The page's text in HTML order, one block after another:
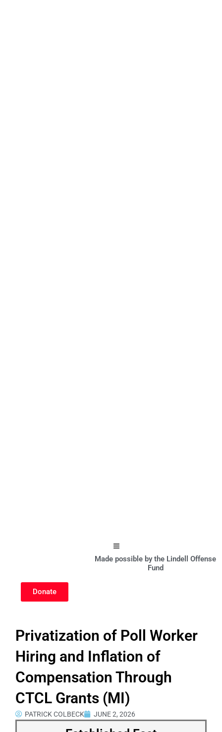
Hamburger Toggle Menu
Made possible by the Lindell Offense
Fund
Donate
Privatization of Poll Worker
Hiring and Inflation of
Compensation Through
CTCL Grants (MI)
PATRICK COLBECK JUNE 2, 2026